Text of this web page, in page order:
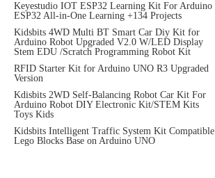
Keyestudio IOT ESP32 Learning Kit For Arduino
ESP32 All-in-One Learning +134 Projects
Kidsbits 4WD Multi BT Smart Car Diy Kit for
Arduino Robot Upgraded V2.0 W/LED Display
Stem EDU /Scratch Programming Robot Kit
RFID Starter Kit for Arduino UNO R3 Upgraded
Version
Kdisbits 2WD Self-Balancing Robot Car Kit For
Arduino Robot DIY Electronic Kit/STEM Kits
Toys Kids
Kidsbits Intelligent Traffic System Kit Compatible
Lego Blocks Base on Arduino UNO